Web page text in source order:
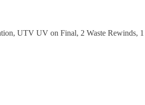
UTV UV on Final, 2 Waste Rewinds, 1